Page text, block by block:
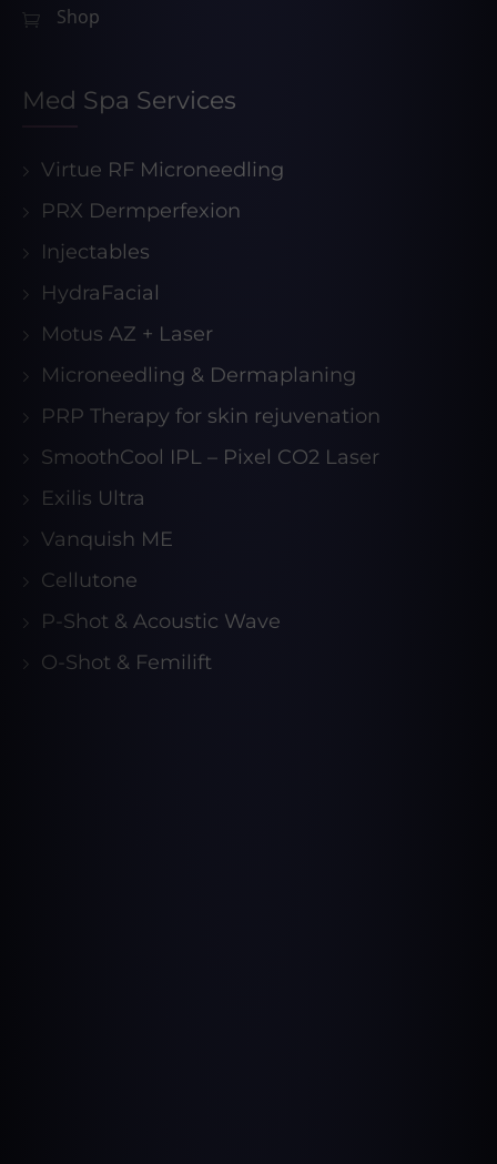
Shop
Med Spa Services
Virtue RF Microneedling
PRX Dermperfexion
Injectables
HydraFacial
Motus AZ + Laser
Microneedling & Dermaplaning
PRP Therapy for skin rejuvenation
SmoothCool IPL – Pixel CO2 Laser
Exilis Ultra
Vanquish ME
Cellutone
P-Shot & Acoustic Wave
O-Shot & Femilift